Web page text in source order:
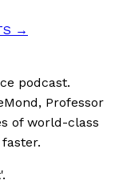
→
podcast.
Professor
of world-class